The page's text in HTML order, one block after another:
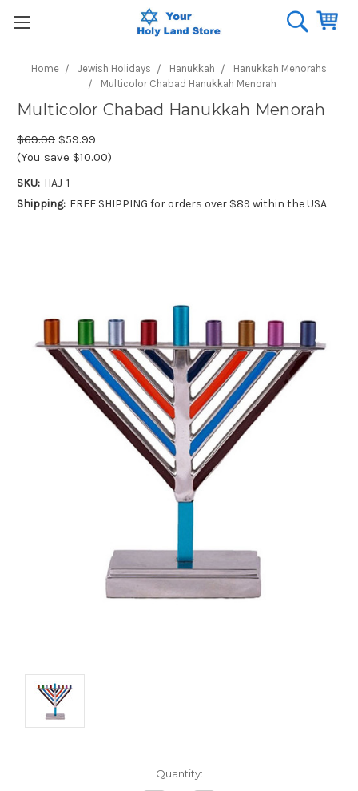
Home Jewish Holidays Hanukkah
Hanukkah Menorahs
Multicolor Chabad Hanukkah Menorah
Multicolor Chabad Hanukkah Menorah
$69.99 $59.99
(You save $10.00)
SKU: HAJ-1
Shipping: FREE SHIPPING for orders over $89 within the USA
Quantity: